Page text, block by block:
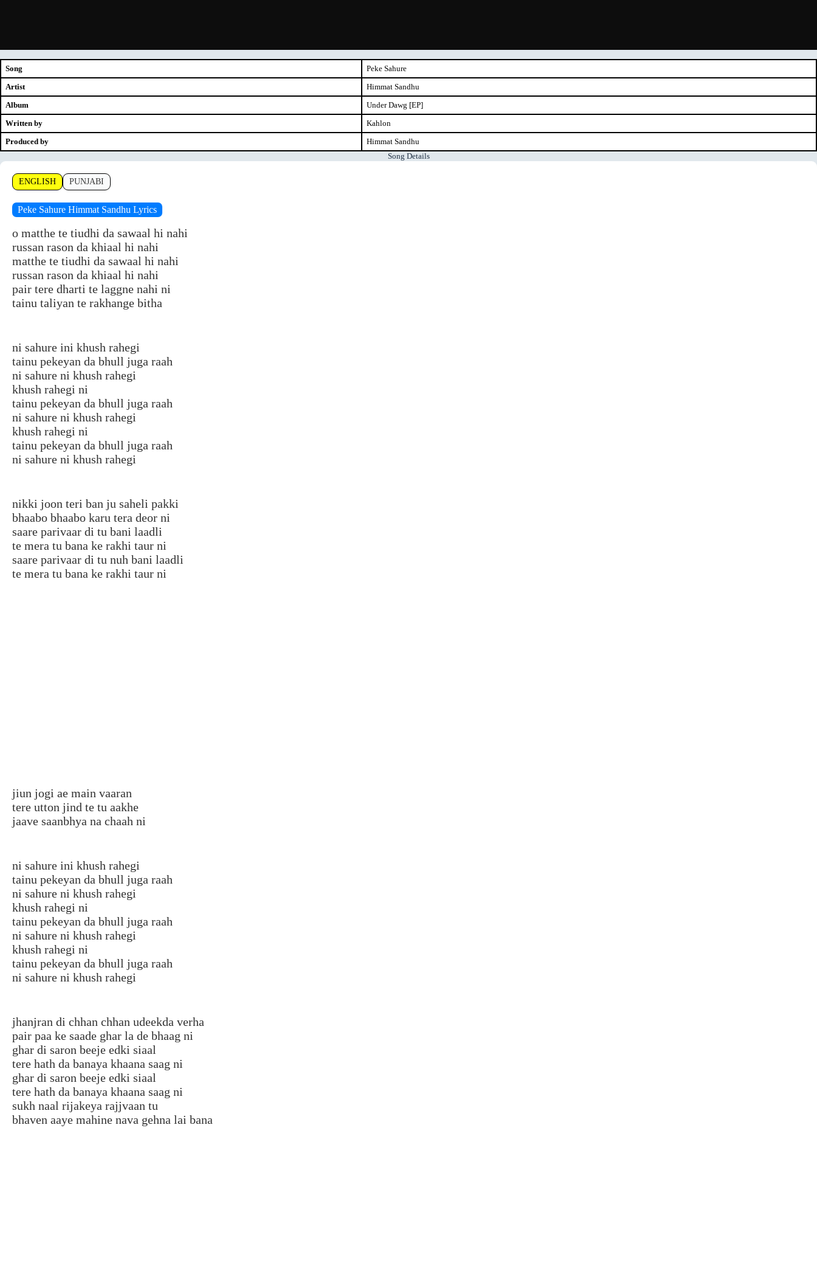
Song
Peke Sahure
Artist
Himmat Sandhu
Album
Under Dawg [EP]
Written by
Kahlon
Produced by
Himmat Sandhu
Song Details
ENGLISH PUNJABI
Peke Sahure Himmat Sandhu Lyrics
o matthe te tiudhi da sawaal hi nahi
russan rason da khiaal hi nahi
matthe te tiudhi da sawaal hi nahi
russan rason da khiaal hi nahi
pair tere dharti te laggne nahi ni
tainu taliyan te rakhange bitha
ni sahure ini khush rahegi
tainu pekeyan da bhull juga raah
ni sahure ni khush rahegi
khush rahegi ni
tainu pekeyan da bhull juga raah
ni sahure ni khush rahegi
khush rahegi ni
tainu pekeyan da bhull juga raah
ni sahure ni khush rahegi
nikki joon teri ban ju saheli pakki
bhaabo bhaabo karu tera deor ni
saare parivaar di tu bani laadli
te mera tu bana ke rakhi taur ni
saare parivaar di tu nuh bani laadli
te mera tu bana ke rakhi taur ni
jiun jogi ae main vaaran
tere utton jind te tu aakhe
jaave saanbhya na chaah ni
ni sahure ini khush rahegi
tainu pekeyan da bhull juga raah
ni sahure ni khush rahegi
khush rahegi ni
tainu pekeyan da bhull juga raah
ni sahure ni khush rahegi
khush rahegi ni
tainu pekeyan da bhull juga raah
ni sahure ni khush rahegi
jhanjran di chhan chhan udeekda verha
pair paa ke saade ghar la de bhaag ni
ghar di saron beeje edki siaal
tere hath da banaya khaana saag ni
ghar di saron beeje edki siaal
tere hath da banaya khaana saag ni
sukh naal rijakeya rajjvaan tu
bhaven aaye mahine nava gehna lai bana